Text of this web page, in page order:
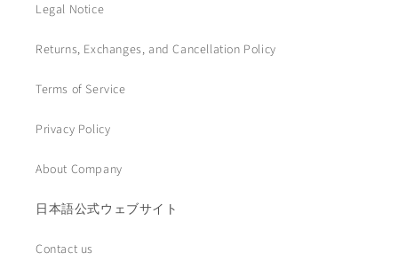
Legal Notice
Returns, Exchanges, and Cancellation Policy
Terms of Service
Privacy Policy
About Company
日本語公式ウェブサイト
Contact us